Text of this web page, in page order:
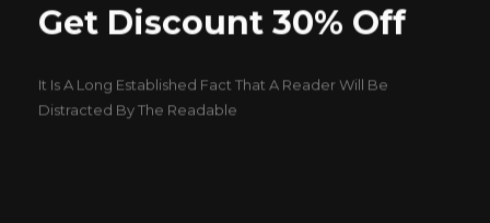
Get Discount 30% Off
It Is A Long Established Fact That A Reader Will Be
Distracted By The Readable